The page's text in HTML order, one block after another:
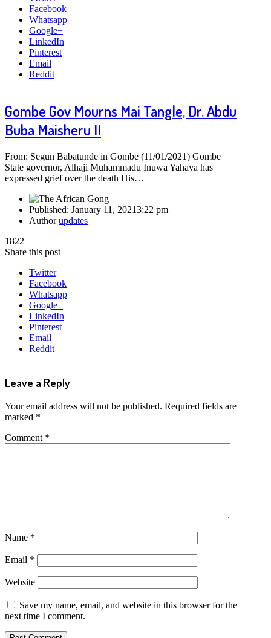
Facebook
Whatsapp
Google+
LinkedIn
Pinterest
Email
Reddit
Gombe Gov Mourns Mai Tangle, Dr. Abdu
Buba Maisheru II
From: Segun Babatunde in Gombe (11/01/2021) Gombe
State governor, Alhaji Muhammadu Inuwa Yahaya has
expressed grief over the death His…
Published: January 11, 20213:22 pm
Authorupdates
1822
Share this post
Twitter
Facebook
Whatsapp
Google+
LinkedIn
Pinterest
Email
Reddit
Leave a Reply
Your email address will not be published. Required fields are
marked *
Comment *
Name *
Email *
Website
Save my name, email, and website in this browser for the
next time I comment.